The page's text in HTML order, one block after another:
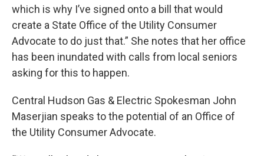
which is why I’ve signed onto a bill that would
create a State Office of the Utility Consumer
Advocate to do just that.” She notes that her office
has been inundated with calls from local seniors
asking for this to happen.
Central Hudson Gas & Electric Spokesman John
Maserjian speaks to the potential of an Office of
the Utility Consumer Advocate.